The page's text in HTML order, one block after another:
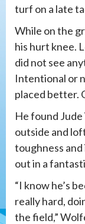
turf on a late
While on the
his hurt knee.
did not see
Intentional or
placed better.
He found
outside and
toughness
out in a
“I know he’s
really hard,
the field,”